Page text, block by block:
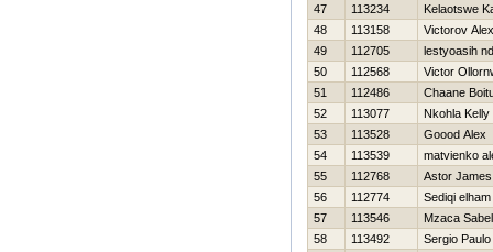
47
113234
Kelaotswe
48
113158
Victorov
49
112705
lestyoasih
50
112568
Victor
51
112486
Chaane
52
113077
Nkohla Kelly
53
113528
Goood Alex
54
113539
matvienko
55
112768
Astor James
56
112774
Sediqi elham
57
113546
Mzaca
58
113492
Sergio Paulo